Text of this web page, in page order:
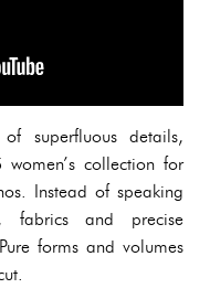
superfluous details,
women’s collection for
Instead of speaking
fabrics and precise
forms and volumes